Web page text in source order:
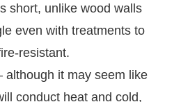
short, unlike wood walls
even with treatments to
resistant.
although it may seem like
conduct heat and cold,